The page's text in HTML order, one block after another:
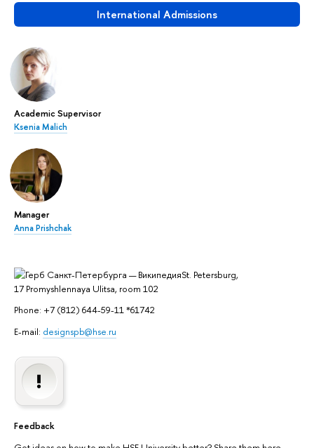
International Admissions
Academic Supervisor
Ksenia Malich
Manager
Anna Prishchak
St. Petersburg,
17 Promyshlennaya Ulitsa, room 102
Phone: +7 (812) 644-59-11 *61742
E-mail: designspb@hse.ru
Feedback